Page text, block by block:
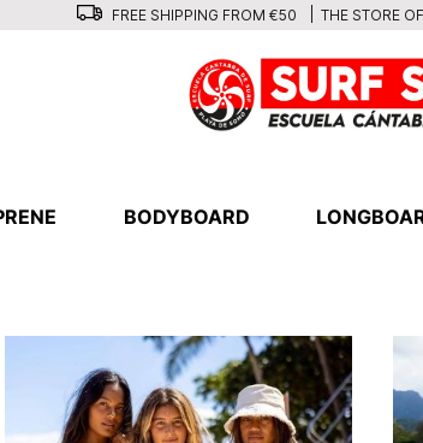
FREE SHIPPING FROM €50 THE STORE
BODYBOARD